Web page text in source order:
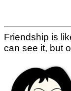
Friendship is
can see it, but